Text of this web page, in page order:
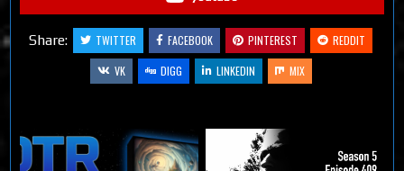
Share: TWITTER FACEBOOK PINTEREST
REDDIT
VK
DIGG LINKEDIN MIX